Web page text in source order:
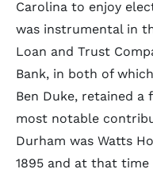
Carolina to enjoy
was instrumental in
Loan and Trust
Bank, in both of
Ben Duke, retained a
most notable
Durham was Watts
1895 and at that